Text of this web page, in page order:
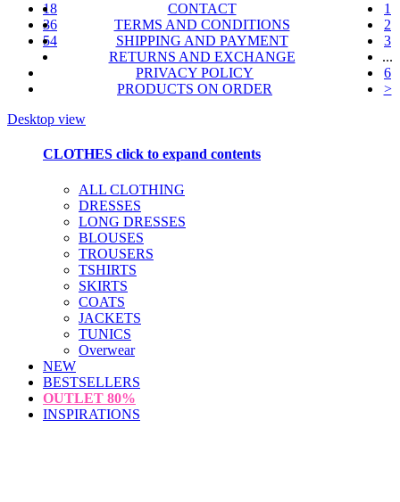
18
36
54
1
2
3
...
6
>
CONTACT
TERMS AND CONDITIONS
SHIPPING AND PAYMENT
RETURNS AND EXCHANGE
PRIVACY POLICY
PRODUCTS ON ORDER
Desktop view
CLOTHES click to expand contents
ALL CLOTHING
DRESSES
LONG DRESSES
BLOUSES
TROUSERS
TSHIRTS
SKIRTS
COATS
JACKETS
TUNICS
Overwear
NEW
BESTSELLERS
OUTLET 80%
INSPIRATIONS